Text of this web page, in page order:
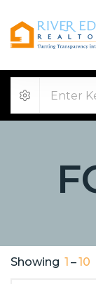
Showing 1 –10